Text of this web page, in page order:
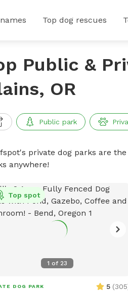
Top dog rescues
Public &
OR
Public park
private dog parks are
anywhere!
1 of 23
Top spot
DOG PARK 5 (305